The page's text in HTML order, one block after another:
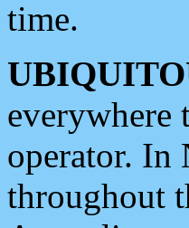
time.
everywhere
operator.
throughout